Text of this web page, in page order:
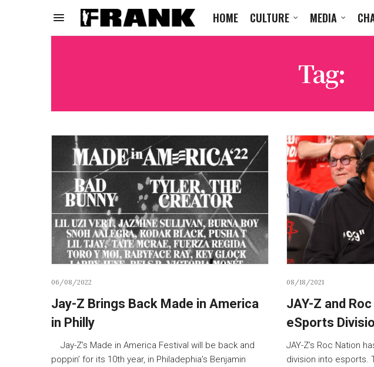
HOME CULTURE MEDIA
Tag:
06/08/2022
Jay-Z Brings Back Made in America
in Philly
Jay-Z’s Made in America Festival will be back and
poppin’ for its 10th year, in Philadephia’s Benjamin
08/18/2021
JAY-Z and
eSports
JAY-Z’s Roc Nation
division into esports.